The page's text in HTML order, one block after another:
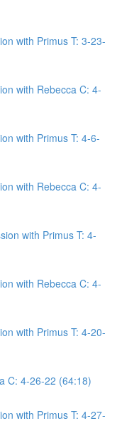
with Primus T: 3-23-
with Rebecca C: 4-
with Primus T: 4-6-
with Rebecca C: 4-
with Primus T: 4-
with Rebecca C: 4-
with Primus T: 4-20-
C: 4-26-22 (64:18)
with Primus T: 4-27-